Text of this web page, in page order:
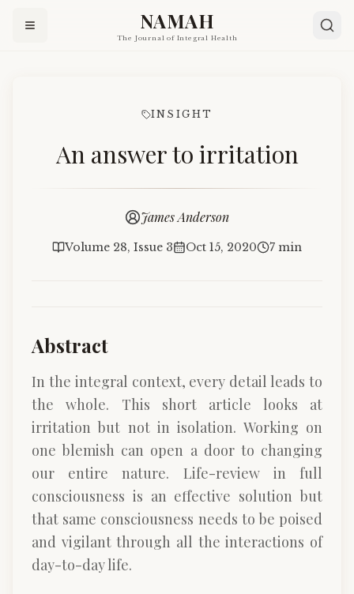
NAMAH
The Journal of Integral Health
INSIGHT
An answer to irritation
James Anderson
Volume 28, Issue 3 Oct 15, 2020 7 min
Abstract
In the integral context, every detail leads to
the whole. This short article looks at
irritation but not in isolation. Working on
one blemish can open a door to changing
our entire nature. Life-review in full
consciousness is an effective solution but
that same consciousness needs to be poised
and vigilant through all the interactions of
day-to-day life.